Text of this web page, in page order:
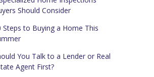
Should Consider
Steps to Buying a Home This
You Talk to a Lender or Real
Agent First?